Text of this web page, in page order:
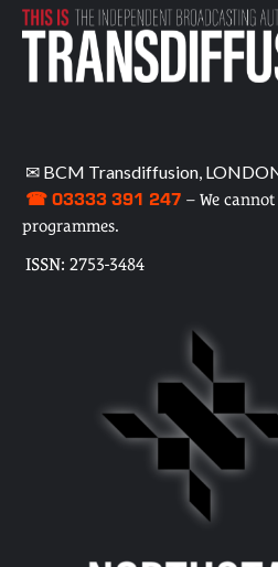
✉ BCM Transdiffusion,
☎ 03333 391 247 – We
programmes.
ISSN: 2753-3484